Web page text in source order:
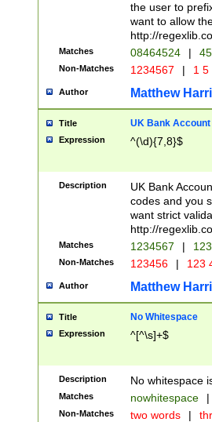
the user to
want to allow
http://
Matches 08464524 |
Non-Matches 1234567 | 1
Author Matthew
Title UK Bank Account
Expression ^(\d){7,8}$
Description
UK Bank
codes and you
want strict
http://
Matches 1234567 |
Non-Matches 123456 | 123
Author Matthew
Title No Whitespace
Expression ^[^\s]+$
Description No whitespace
Matches nowhitespace |
Non-Matches two words |